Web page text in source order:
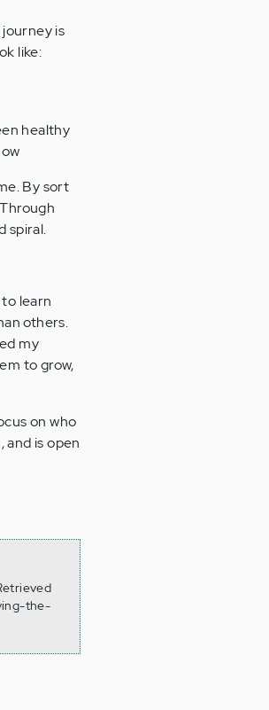
is
like:
healthy
By sort
spiral.
learn
others.
my
to grow,
on who
and is open
the-